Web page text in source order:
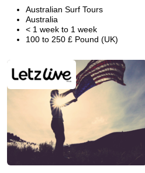
Australian Surf Tours
Australia
< 1 week to 1 week
100 to 250 £ Pound (UK)